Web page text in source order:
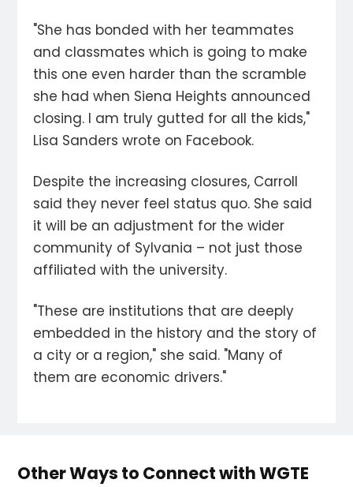
"She has bonded with her teammates
and classmates which is going to make
this one even harder than the scramble
she had when Siena Heights announced
closing. I am truly gutted for all the kids,"
Lisa Sanders wrote on Facebook.
Despite the increasing closures, Carroll
said they never feel status quo. She said
it will be an adjustment for the wider
community of Sylvania – not just those
affiliated with the university.
"These are institutions that are deeply
embedded in the history and the story of
a city or a region," she said. "Many of
them are economic drivers."
Other Ways to Connect with WGTE